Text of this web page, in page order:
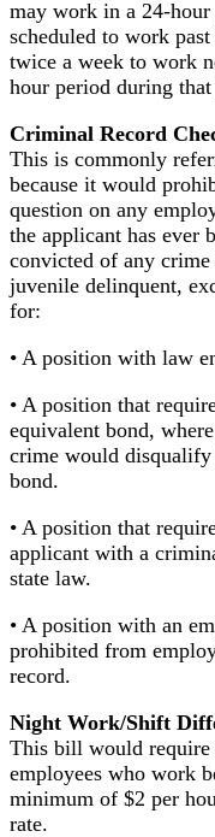
may work in a 24-
scheduled to work
twice a week to work
hour period during
Criminal Record
This is commonly
because it would
question on any
the applicant has ever
convicted of any
juvenile delinquent,
for:
• A position with law
• A position that
equivalent bond,
crime would
bond.
• A position that
applicant with a
state law.
• A position with an
prohibited from
record.
Night Work/Shift
This bill would
employees who work
minimum of $2 per
rate.